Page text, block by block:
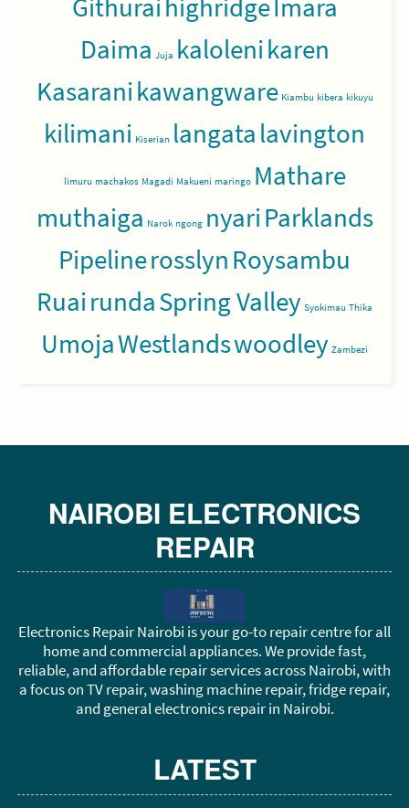
GithuraihighridgeImara
Daima Juja kalolenikaren
Kasaranikawangware Kiambu kibera kikuyu
kilimani Kiserian langatalavington
limuru machakos Magadi Makueni maringo Mathare
muthaiga Narok ngong nyariParklands
PipelinerosslynRoysambu
RuairundaSpring Valley Syokimau Thika
UmojaWestlandswoodley Zambezi
NAIROBI ELECTRONICS
REPAIR
Electronics Repair Nairobi is your go-to repair centre for all
home and commercial appliances. We provide fast,
reliable, and affordable repair services across Nairobi, with
a focus on TV repair, washing machine repair, fridge repair,
and general electronics repair in Nairobi.
LATEST